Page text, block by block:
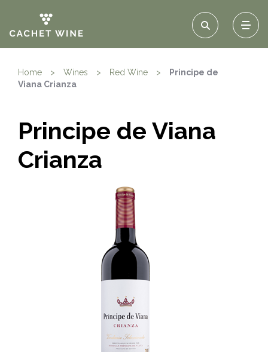
Home > Wines > Red Wine >
Principe de
Viana Crianza
Principe de Viana
Crianza